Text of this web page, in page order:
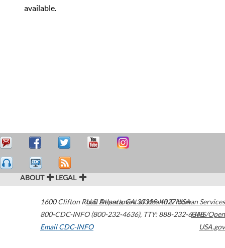
available.
ABOUT LEGAL
1600 Clifton Road Atlanta,GA30329-4027USA
800-CDC-INFO (800-232-4636), TTY: 888-232-6348
Email CDC-INFO
U.S. Department of Health & Human Services
HHS/Open
USA.gov